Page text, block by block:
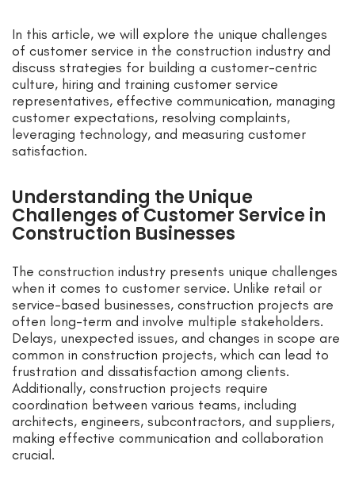
In this article, we will explore the unique challenges
of customer service in the construction industry and
discuss strategies for building a customer-centric
culture, hiring and training customer service
representatives, effective communication, managing
customer expectations, resolving complaints,
leveraging technology, and measuring customer
satisfaction.
Understanding the Unique
Challenges of Customer Service in
Construction Businesses
The construction industry presents unique challenges
when it comes to customer service. Unlike retail or
service-based businesses, construction projects are
often long-term and involve multiple stakeholders.
Delays, unexpected issues, and changes in scope are
common in construction projects, which can lead to
frustration and dissatisfaction among clients.
Additionally, construction projects require
coordination between various teams, including
architects, engineers, subcontractors, and suppliers,
making effective communication and collaboration
crucial.